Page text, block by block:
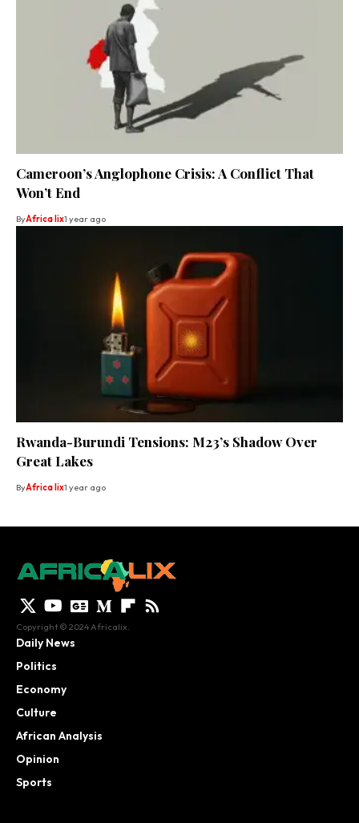
Cameroon’s Anglophone Crisis: A Conflict That
Won’t End
ByAfrica lix1 year ago
Rwanda-Burundi Tensions: M23’s Shadow Over
Great Lakes
ByAfrica lix1 year ago
Copyright © 2024 Africalix.
Daily News
Politics
Economy
Culture
African Analysis
Opinion
Sports